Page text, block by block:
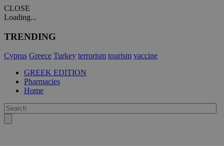
CLOSE
Loading...
TRENDING
Cyprus Greece Turkey terrorism tourism vaccine
GREEK EDITION
Pharmacies
Home